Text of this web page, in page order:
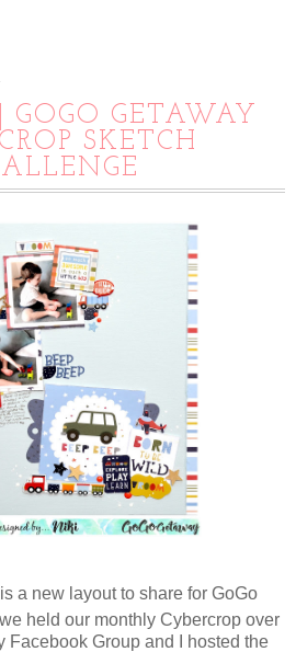
GOGO GETAWAY
SKETCH
a new layout to share for GoGo
held our monthly Cybercrop over
Facebook Group and I hosted the